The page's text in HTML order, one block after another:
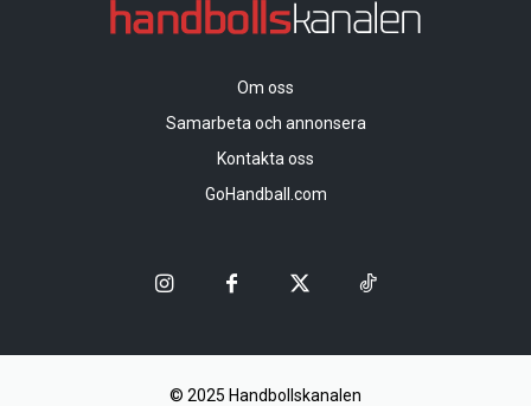
Om oss
Samarbeta och annonsera
Kontakta oss
GoHandball.com
© 2025 Handbollskanalen